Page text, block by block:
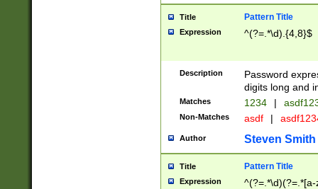
Title Pattern Title
Expression ^(?=.*\d).{4,8}$
Description
Password
digits long and
Matches 1234 |
Non-Matches asdf |
Author Steven Smith
Title Pattern Title
Expression